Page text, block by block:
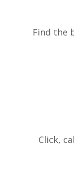
Find the
Click,